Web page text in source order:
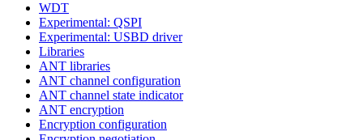
WDT
Experimental: QSPI
Experimental: USBD driver
Libraries
ANT libraries
ANT channel configuration
ANT channel state indicator
ANT encryption
Encryption configuration